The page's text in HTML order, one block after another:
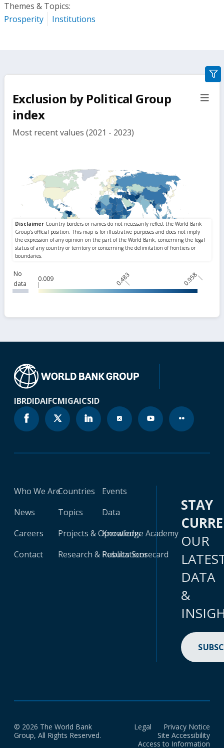
Themes & Topics:
Prosperity
Institutions
Exclusion by Political Group
index
Most recent values (2021 - 2023)
No
data
0.009 0.483 0.958
IBRDIDAIFCMIGAICSID
Who We Are
News
Careers
Contact
Countries
Topics
Projects & Operations
Research & Publications
Events
Data
Knowledge Academy
Results Scorecard
STAY
OUR
DATA
&
© 2026 The World Bank
Group, All Rights Reserved.
Legal
Privacy Notice
Site Accessibility
Access to Information